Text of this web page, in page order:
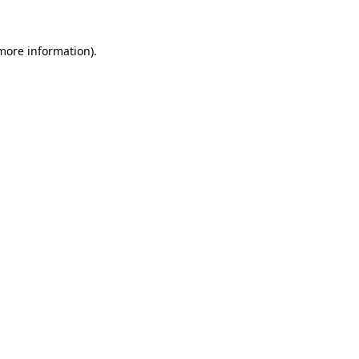
information).